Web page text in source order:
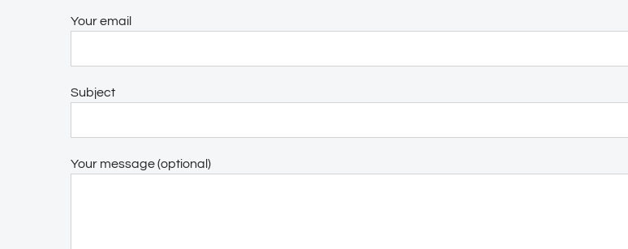
Your email
Subject
Your message (optional)